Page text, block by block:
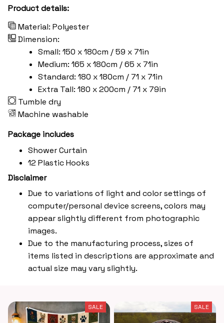
Product details:
Material: Polyester
Dimension:
Small: 150 x 180cm / 59 x 71in
Medium: 165 x 180cm / 65 x 71in
Standard: 180 x 180cm / 71 x 71in
Extra Tall: 180 x 200cm / 71 x 79in
Tumble dry
Machine washable
Package includes
Shower Curtain
12 Plastic Hooks
Disclaimer
Due to variations of light and color settings of
computer/personal device screens, colors may
appear slightly different from photographic
images.
Due to the manufacturing process, sizes of
items listed in descriptions are approximate and
actual size may vary slightly.
SALE SALE